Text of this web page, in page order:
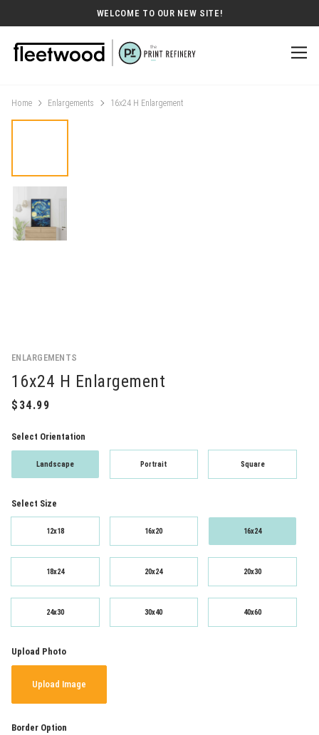
WELCOME TO OUR NEW SITE!
Home Enlargements 16x24 H Enlargement
ENLARGEMENTS
16x24 H Enlargement
Select Orientation
Landscape Portrait Square
Select Size
12x18 16x20 16x24
18x24 20x24 20x30
24x30 30x40 40x60
Upload Photo
Upload Image
Border Option